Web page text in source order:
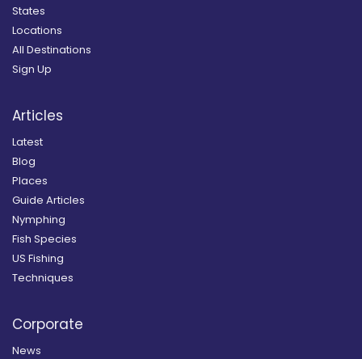
States
Locations
All Destinations
Sign Up
Articles
Latest
Blog
Places
Guide Articles
Nymphing
Fish Species
US Fishing
Techniques
Corporate
News